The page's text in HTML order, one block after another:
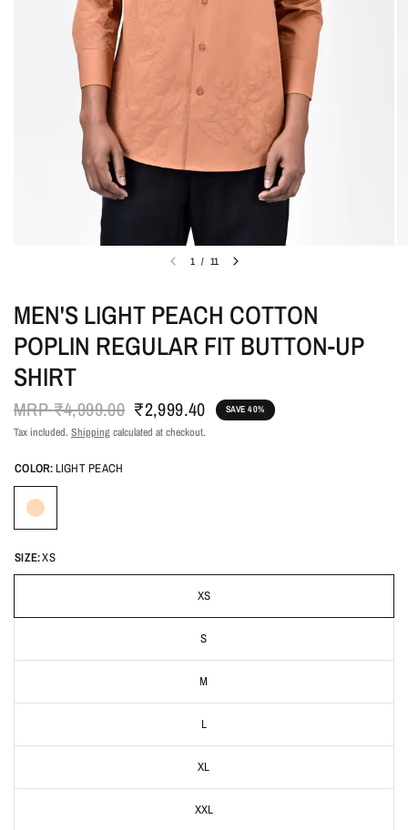
1 / 11
MEN'S LIGHT PEACH COTTON
POPLIN REGULAR FIT BUTTON-UP
SHIRT
MRP₹4,999.00 ₹2,999.40 SAVE 40%
Tax included. Shippingcalculated at checkout.
COLOR: LIGHT PEACH
SIZE:XS
XS
S
M
L
XL
XXL